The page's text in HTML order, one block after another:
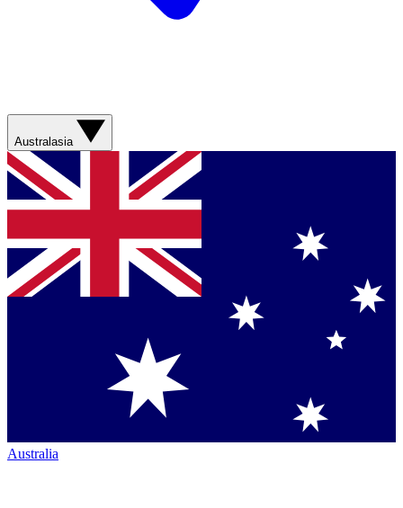
Australasia
Australia